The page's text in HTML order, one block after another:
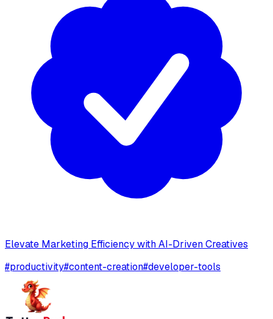
Elevate Marketing Efficiency with AI-Driven Creatives
#productivity#content-creation#developer-tools